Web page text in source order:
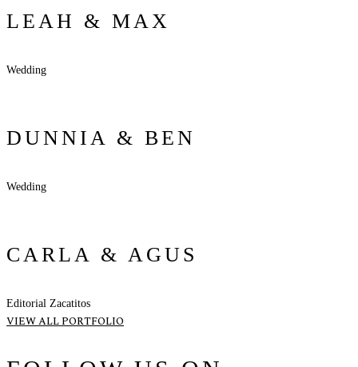
LEAH & MAX
Wedding
DUNNIA & BEN
Wedding
CARLA & AGUS
Editorial Zacatitos
VIEW ALL PORTFOLIO